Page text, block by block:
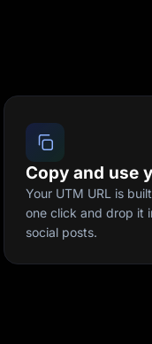
Copy and use
Your UTM URL is
one click and drop it
social posts.